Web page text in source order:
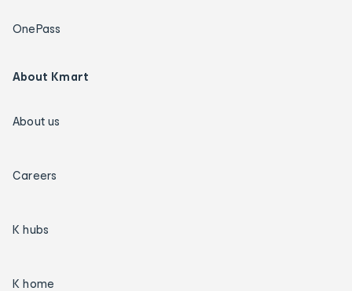
OnePass
About Kmart
About us
Careers
K hubs
K home